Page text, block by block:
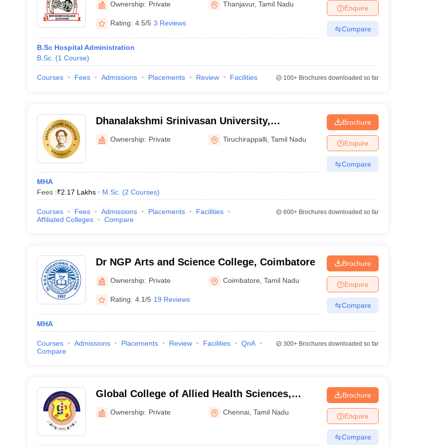
Ownership: Private Thanjavur,Tamil Nadu
Rating: 4.5/5 3 Reviews
B.Sc Hospital Administration
B.Sc. (1 Course)
Enquire
Compare
Courses Fees Admissions Placements Review Facilities 100+Brochures downloaded so far
Dhanalakshmi Srinivasan University,
Tiruchirappalli
Ownership: Private Tiruchirappalli ,Tamil Nadu
MHA
Fees :₹2.17 Lakhs M.Sc. (2 Courses)
Brochure
Enquire
Compare
Courses Fees Admissions Placements
Facilities
Affiliated Colleges
Compare
600+Brochures downloaded so far
Dr NGP Arts and Science College, Coimbatore
Ownership: Private Coimbatore ,Tamil Nadu
Rating: 4.1/5 19 Reviews
MHA
Brochure
Enquire
Compare
Courses Admissions Placements Review Facilities
QnA
Compare
300+Brochures downloaded so far
Global College of Allied Health Sciences,
Chennai
Ownership: Private Chennai ,Tamil Nadu
Brochure
Enquire
Compare